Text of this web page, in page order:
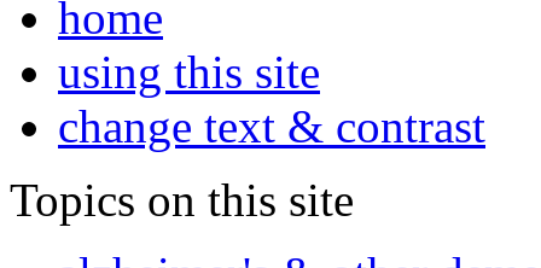
home
using this site
change text & contrast
Topics on this site